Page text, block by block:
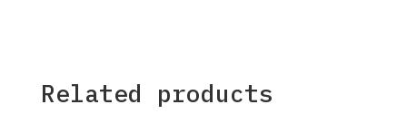
Related products